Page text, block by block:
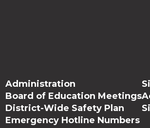
Administration
Board of Education Meetings
District-Wide Safety Plan
Emergency Hotline Numbers